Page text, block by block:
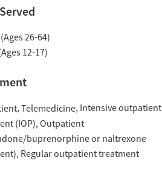
26-64)
12-17)
Telemedicine Intensive outpatient
(IOP) Outpatient
buprenorphine or naltrexone
Regular outpatient treatment